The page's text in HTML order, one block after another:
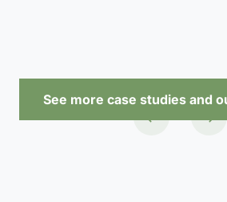
See more case studies and